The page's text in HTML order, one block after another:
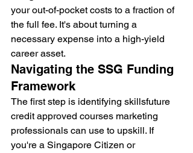
your out-of-pocket costs to a fraction of
the full fee. It's about turning a
necessary expense into a high-yield
career asset.
Navigating the SSG Funding
Framework
The first step is identifying skillsfuture
credit approved courses marketing
professionals can use to upskill. If
you're a Singapore Citizen or